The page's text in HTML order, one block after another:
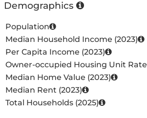
Demographics
Population
Median Household Income (2023)
Per Capita Income (2023)
Owner-occupied Housing Unit Rate
Median Home Value (2023)
Median Rent (2023)
Total Households (2025)